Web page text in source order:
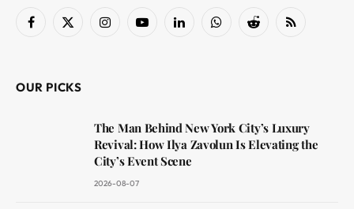
Facebook
X
InstagramYouTubeLinkedInWhatsAppReddit RSS
OUR PICKS
The Man Behind New York City’s Luxury
Revival: How Ilya Zavolun Is Elevating the
City’s Event Scene
2026-08-07